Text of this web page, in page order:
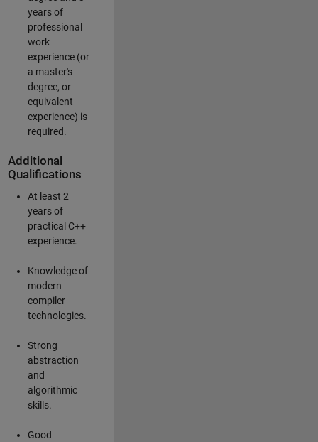
years of
professional
work
experience (or
a master's
degree, or
equivalent
experience) is
required.
Additional
Qualifications
At least 2
years of
practical C++
experience.
Knowledge of
modern
compiler
technologies.
Strong
abstraction
and
algorithmic
skills.
Good